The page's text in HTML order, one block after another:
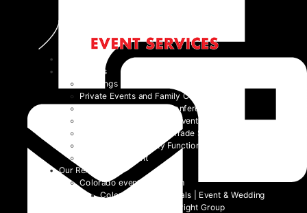
Event Types
Weddings
Private Events and Family Celebrations
Corporate Events and Conferences
Festivals and Non-Profit Events
Community Events and Trade Shows
School and University Functions
Beyond the Event
Our Rentals
Colorado event rental item
Colorado Table Rentals | Event & Wedding
Tables 2026 | The Wright Group